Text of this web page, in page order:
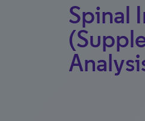
Spinal